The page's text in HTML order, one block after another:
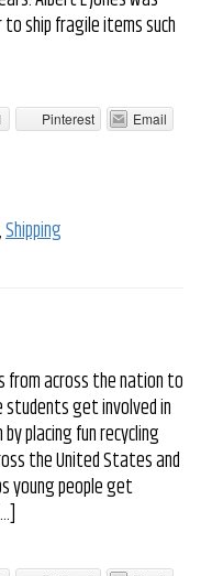
ship fragile items such
Pinterest
Email
,Shipping
from across the nation to
students get involved in
placing fun recycling
the United States and
young people get